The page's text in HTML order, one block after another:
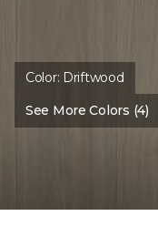
Color: Driftwood
See More Colors (4)